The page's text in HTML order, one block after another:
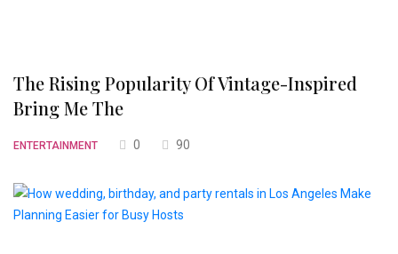
The Rising Popularity Of Vintage-Inspired
Bring Me The
ENTERTAINMENT 0 90